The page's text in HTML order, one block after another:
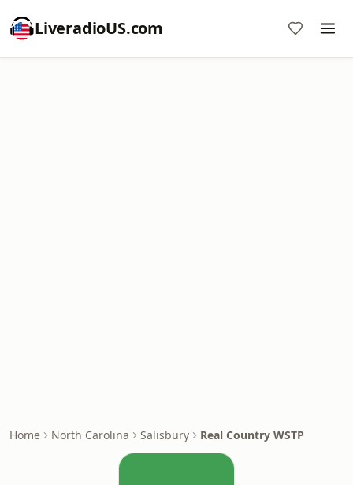
LiveradioUS.com
Home North Carolina Salisbury Real Country WSTP